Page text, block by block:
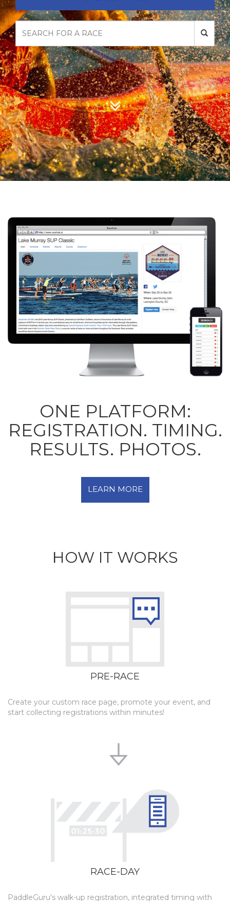
ONE PLATFORM:
REGISTRATION. TIMING.
RESULTS. PHOTOS.
LEARN MORE
HOW IT WORKS
PRE-RACE
Create your custom race page, promote your event, and
start collecting registrations within minutes!
RACE-DAY
PaddleGuru's walk-up registration, integrated timing with